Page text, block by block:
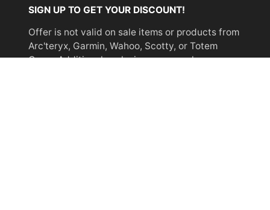
SIGN UP TO GET YOUR DISCOUNT!
Offer is not valid on sale items or products from
Arc'teryx, Garmin, Wahoo, Scotty, or Totem
Cams. Additional exclusions may apply.